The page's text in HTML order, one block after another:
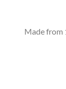
Made from